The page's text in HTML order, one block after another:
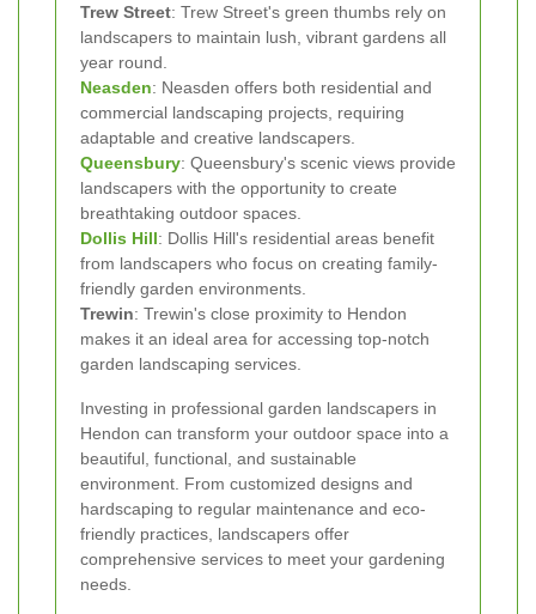
Trew Street: Trew Street's green thumbs rely on
landscapers to maintain lush, vibrant gardens all
year round.
Neasden: Neasden offers both residential and
commercial landscaping projects, requiring
adaptable and creative landscapers.
Queensbury: Queensbury's scenic views provide
landscapers with the opportunity to create
breathtaking outdoor spaces.
Dollis Hill: Dollis Hill's residential areas benefit
from landscapers who focus on creating family-
friendly garden environments.
Trewin: Trewin's close proximity to Hendon
makes it an ideal area for accessing top-notch
garden landscaping services.
Investing in professional garden landscapers in
Hendon can transform your outdoor space into a
beautiful, functional, and sustainable
environment. From customized designs and
hardscaping to regular maintenance and eco-
friendly practices, landscapers offer
comprehensive services to meet your gardening
needs.